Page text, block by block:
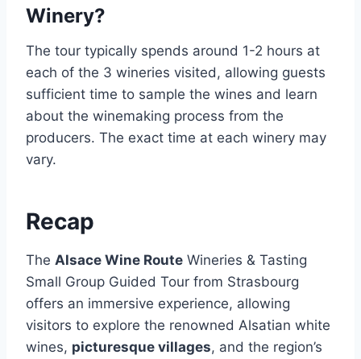
Winery?
The tour typically spends around 1-2 hours at
each of the 3 wineries visited, allowing guests
sufficient time to sample the wines and learn
about the winemaking process from the
producers. The exact time at each winery may
vary.
Recap
The Alsace Wine Route Wineries & Tasting
Small Group Guided Tour from Strasbourg
offers an immersive experience, allowing
visitors to explore the renowned Alsatian white
wines, picturesque villages, and the region’s